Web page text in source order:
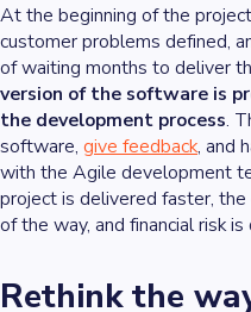
At the beginning of the
customer problems defined,
of waiting months to deliver
version of the software is
the development process.
software, give feedback, and
with the Agile development
project is delivered faster,
of the way, and financial risk
Rethink the